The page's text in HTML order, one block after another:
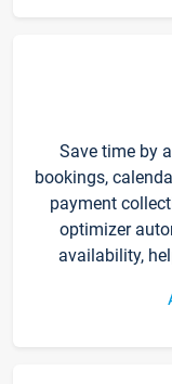
Save time by
bookings,
payment
optimizer
availability,